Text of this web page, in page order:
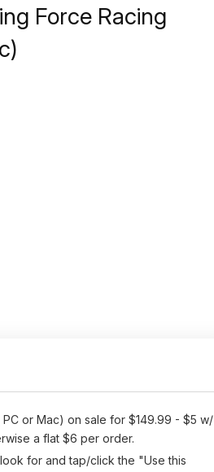
Force Racing
or Mac) on sale for $149.99 - $5 w/
a flat $6 per order.
for and tap/click the "Use this